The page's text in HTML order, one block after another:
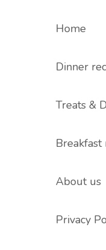
Home
Dinner
Treats &
Breakfast
About us
Privacy